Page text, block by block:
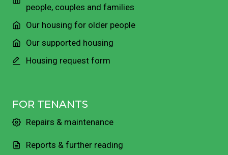
people, couples and families
Our housing for older people
Our supported housing
Housing request form
FOR TENANTS
Repairs & maintenance
Reports & further reading